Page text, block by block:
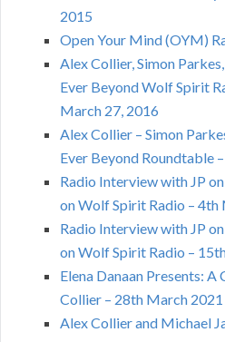
2015
Open Your Mind (OYM)
Alex Collier, Simon
Ever Beyond Wolf Spirit
March 27, 2016
Alex Collier – Simon
Ever Beyond Roundtable
Radio Interview with JP
on Wolf Spirit Radio – 4th
Radio Interview with JP
on Wolf Spirit Radio –
Elena Danaan Presents:
Collier – 28th March 2021
Alex Collier and Michael